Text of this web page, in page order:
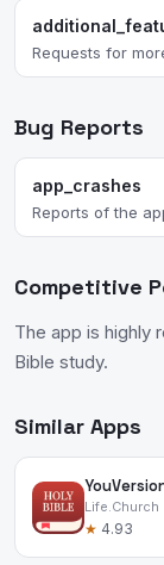
Requests for
Bug Reports
app_crashes
Reports of the
Competitive
The app is highly
Bible study.
Similar Apps
Life.Church
★ 4.93